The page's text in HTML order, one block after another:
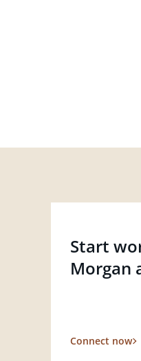
Start
Morgan
Connect now